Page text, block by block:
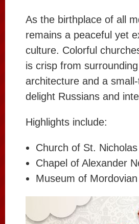
As the birthplace of all
remains a peaceful yet
culture. Colorful
is crisp from
architecture and a
delight Russians and
Highlights include:
Church of St. Nicholas
Chapel of Alexander
Museum of